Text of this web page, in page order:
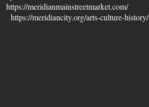
https://meridianmainstreetmarket.com/
https://meridiancity.org/arts-culture-